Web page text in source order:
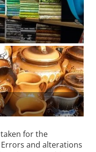
for the
and alterations